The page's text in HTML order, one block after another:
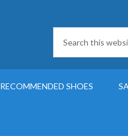
RECOMMENDED SHOES